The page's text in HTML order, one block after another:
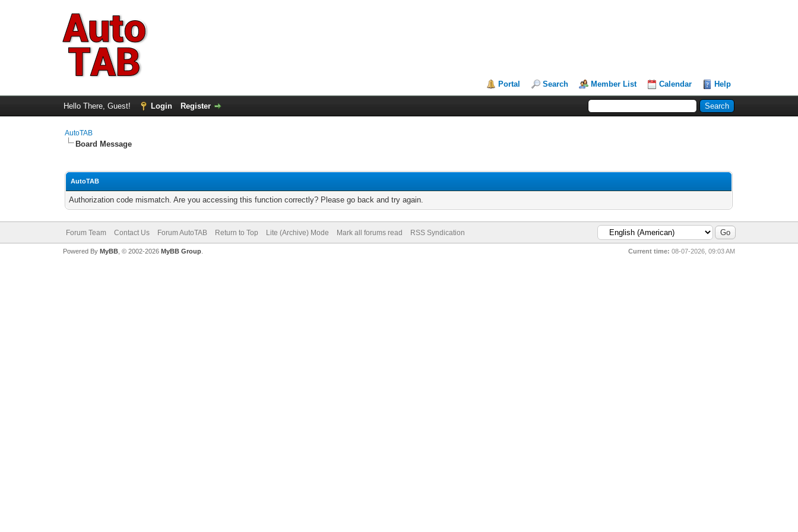
Portal Search Member List Calendar Help
Hello There, Guest! Login Register
AutoTAB
Board Message
AutoTAB
Authorization code mismatch. Are you accessing this function correctly? Please go back and try again.
Forum Team Contact Us Forum AutoTAB Return to Top Lite (Archive) Mode Mark all forums read RSS Syndication
Current time: 08-07-2026, 09:03 AM
Powered By MyBB, © 2002-2026 MyBB Group.